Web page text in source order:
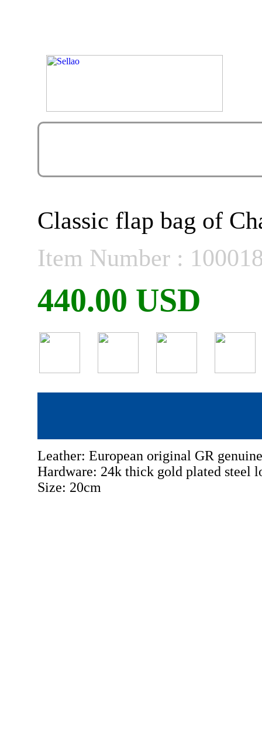
Classic flap bag of
Item Number :
440.00 USD
Leather: European original GR
Hardware: 24k thick gold plated steel
Size: 20cm